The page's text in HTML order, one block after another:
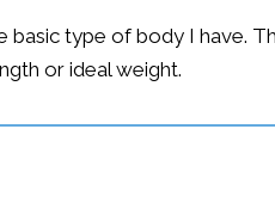
type of body I have.
or ideal weight.